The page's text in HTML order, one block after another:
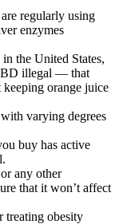
regularly using
enzymes
the United States,
illegal — that
orange juice
varying degrees
buy has active
any other
that it won’t affect
treating obesity